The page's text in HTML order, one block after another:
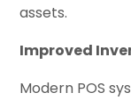
assets.
Improved
Modern POS